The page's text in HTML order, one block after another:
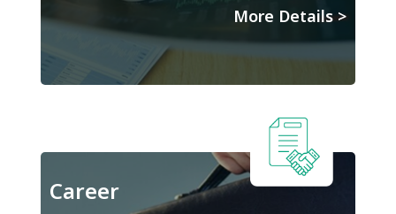
More Details >
Career